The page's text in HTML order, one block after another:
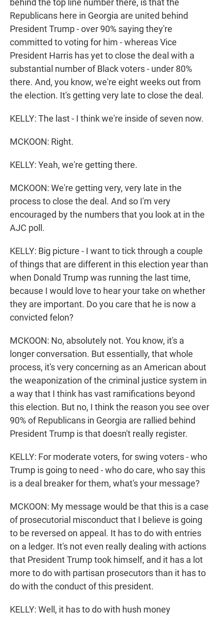
behind the top line number there, is that the
Republicans here in Georgia are united behind
President Trump - over 90% saying they're
committed to voting for him - whereas Vice
President Harris has yet to close the deal with a
substantial number of Black voters - under 80%
there. And, you know, we're eight weeks out from
the election. It's getting very late to close the deal.
KELLY: The last - I think we're inside of seven now.
MCKOON: Right.
KELLY: Yeah, we're getting there.
MCKOON: We're getting very, very late in the
process to close the deal. And so I'm very
encouraged by the numbers that you look at in the
AJC poll.
KELLY: Big picture - I want to tick through a couple
of things that are different in this election year than
when Donald Trump was running the last time,
because I would love to hear your take on whether
they are important. Do you care that he is now a
convicted felon?
MCKOON: No, absolutely not. You know, it's a
longer conversation. But essentially, that whole
process, it's very concerning as an American about
the weaponization of the criminal justice system in
a way that I think has vast ramifications beyond
this election. But no, I think the reason you see over
90% of Republicans in Georgia are rallied behind
President Trump is that doesn't really register.
KELLY: For moderate voters, for swing voters - who
Trump is going to need - who do care, who say this
is a deal breaker for them, what's your message?
MCKOON: My message would be that this is a case
of prosecutorial misconduct that I believe is going
to be reversed on appeal. It has to do with entries
on a ledger. It's not even really dealing with actions
that President Trump took himself, and it has a lot
more to do with partisan prosecutors than it has to
do with the conduct of this president.
KELLY: Well, it has to do with hush money